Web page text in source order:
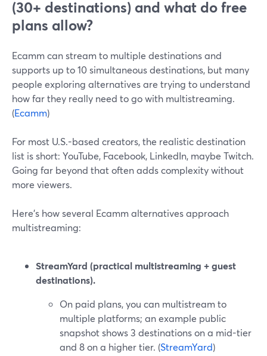
(30+ destinations) and what do free
plans allow?
Ecamm can stream to multiple destinations and
supports up to 10 simultaneous destinations, but many
people exploring alternatives are trying to understand
how far they really need to go with multistreaming.
(Ecamm)
For most U.S.-based creators, the realistic destination
list is short: YouTube, Facebook, LinkedIn, maybe Twitch.
Going far beyond that often adds complexity without
more viewers.
Here’s how several Ecamm alternatives approach
multistreaming:
StreamYard (practical multistreaming + guest
destinations).
On paid plans, you can multistream to
multiple platforms; an example public
snapshot shows 3 destinations on a mid-tier
and 8 on a higher tier. (StreamYard)